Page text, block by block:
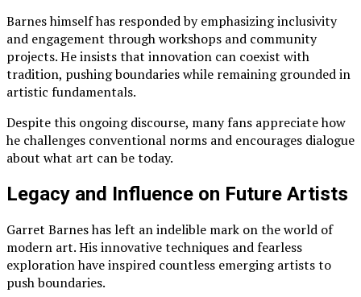
Barnes himself has responded by emphasizing inclusivity
and engagement through workshops and community
projects. He insists that innovation can coexist with
tradition, pushing boundaries while remaining grounded in
artistic fundamentals.
Despite this ongoing discourse, many fans appreciate how
he challenges conventional norms and encourages dialogue
about what art can be today.
Legacy and Influence on Future Artists
Garret Barnes has left an indelible mark on the world of
modern art. His innovative techniques and fearless
exploration have inspired countless emerging artists to
push boundaries.